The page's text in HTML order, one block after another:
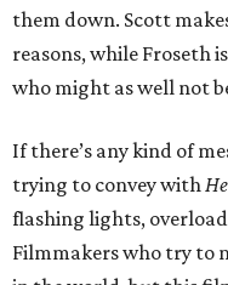
them down. Scott
reasons, while Froseth
who might as well not
If there’s any kind of
trying to convey with
flashing lights,
Filmmakers who try to